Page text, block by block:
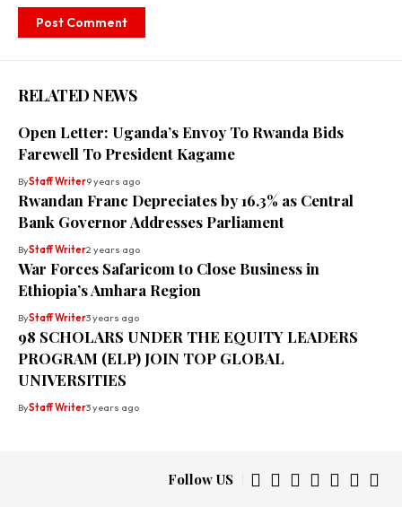
RELATED NEWS
Open Letter: Uganda’s Envoy To Rwanda Bids
Farewell To President Kagame
ByStaff Writer9 years ago
Rwandan Franc Depreciates by 16.3% as Central
Bank Governor Addresses Parliament
ByStaff Writer2 years ago
War Forces Safaricom to Close Business in
Ethiopia’s Amhara Region
ByStaff Writer3 years ago
98 SCHOLARS UNDER THE EQUITY LEADERS
PROGRAM (ELP) JOIN TOP GLOBAL
UNIVERSITIES
ByStaff Writer3 years ago
Follow US